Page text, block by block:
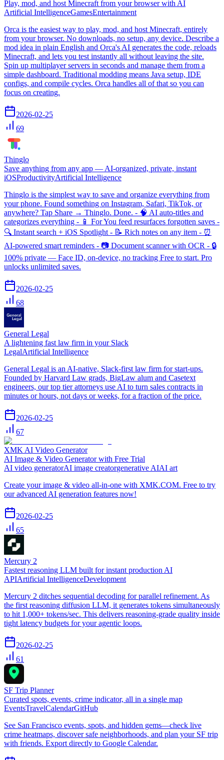
Play, mod, and host Minecraft from your browser with AI
Artificial IntelligenceGamesEntertainment
Orca is the easiest way to play, mod, and host Minecraft, entirely
from your browser. No downloads, no setup, any device. Describe a
mod idea in plain English and Orca's AI generates the code, reloads
Minecraft, and lets you test instantly all without leaving the site.
Spin up multiplayer servers in seconds and manage them from a
simple dashboard. Traditional modding means Java setup, IDE
configs, and compile cycles. Orca handles all of that so you can
focus on creating.
2026-02-25
69
Thinglo
Save anything from any app — AI-organized, private, instant
iOSProductivityArtificial Intelligence
Thinglo is the simplest way to save and organize everything from
your phone. Found something on Instagram, Safari, TikTok, or
anywhere? Tap Share → Thinglo. Done. - 🧠 AI auto-titles and
categorizes everything - 📱 For You feed resurfaces forgotten saves -
🔍 Instant search + iOS Spotlight - 📝 Rich notes on any item - ⏰
AI-powered smart reminders - 📷 Document scanner with OCR - 🔒
100% private — Face ID, on-device, no tracking Free to start. Pro
unlocks unlimited saves.
2026-02-25
68
General Legal
A lightening fast law firm in your Slack
LegalArtificial Intelligence
General Legal is an AI-native, Slack-first law firm for start-ups.
Founded by Harvard Law grads, BigLaw alum and Casetext
engineers, our top tier attorneys use AI to turn sales contracts in
minutes or hours, not days or weeks, for a fraction of the price.
2026-02-25
67
XMK AI Video Generator
AI Image & Video Generator with Free Trial
AI video generatorAI image creatorgenerative AIAI art
Create your image & video all-in-one with XMK.COM. Free to try
our advanced AI generation features now!
2026-02-25
65
Mercury 2
Fastest reasoning LLM built for instant production AI
APIArtificial IntelligenceDevelopment
Mercury 2 ditches sequential decoding for parallel refinement. As
the first reasoning diffusion LLM, it generates tokens simultaneously
to hit 1,000+ tokens/sec. This delivers reasoning-grade quality inside
tight latency budgets for your agentic loops.
2026-02-25
61
SF Trip Planner
Curated spots, events, crime indicator, all in a single map
EventsTravelCalendarGitHub
See San Francisco events, spots, and hidden gems—check live
crime heatmaps, discover safe neighborhoods, and plan your SF trip
with friends. Export directly to Google Calendar.